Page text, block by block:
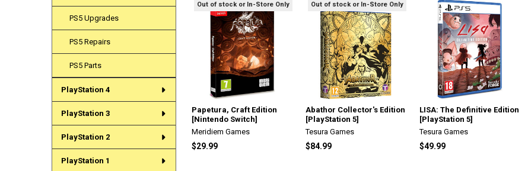
PS5 Upgrades
PS5 Repairs
PS5 Parts
PlayStation 4
PlayStation 3
PlayStation 2
PlayStation 1
Related
Products
Out of stock or In-Store Only
Papetura, Craft Edition
[Nintendo Switch]
Meridiem Games
$29.99
Out of stock or In-Store Only
Abathor Collector's Edition
[PlayStation 5]
Tesura Games
$84.99
LISA: The Definitive Edition
[PlayStation 5]
Tesura Games
$49.99